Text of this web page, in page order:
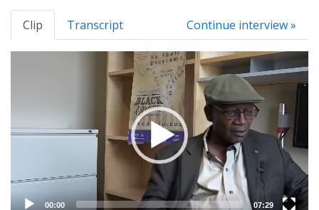
Clip Transcript Continue interview »
00:00 07:29